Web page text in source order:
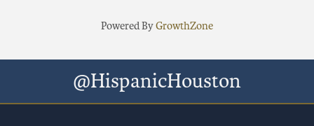
Powered ByGrowthZone
@HispanicHouston